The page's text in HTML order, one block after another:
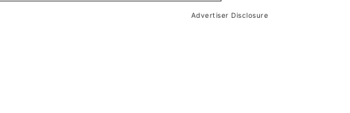
Advertiser Disclosure